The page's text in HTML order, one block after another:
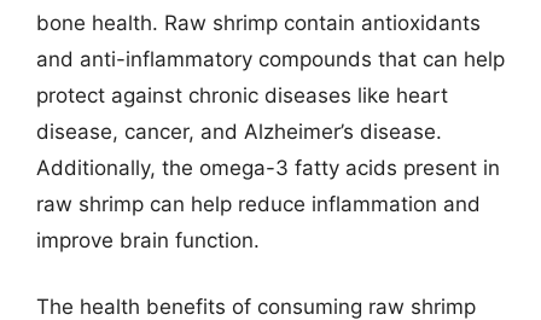
bone health. Raw shrimp contain antioxidants
and anti-inflammatory compounds that can help
protect against chronic diseases like heart
disease, cancer, and Alzheimer’s disease.
Additionally, the omega-3 fatty acids present in
raw shrimp can help reduce inflammation and
improve brain function.
The health benefits of consuming raw shrimp